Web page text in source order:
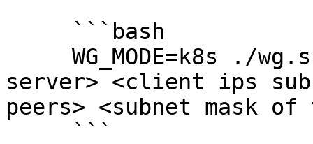
server> <client ips
peers> <subnet mask